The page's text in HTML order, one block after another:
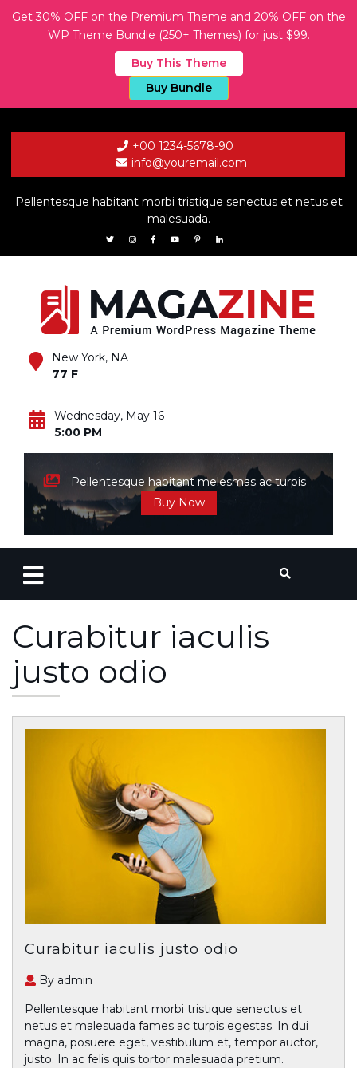
Get 30% OFF on the Premium Theme and 20% OFF on the
WP Theme Bundle (250+ Themes) for just $99.
Buy This Theme
Buy Bundle
+00 1234-5678-90
info@youremail.com
Pellentesque habitant morbi tristique senectus et netus et
malesuada.
New York, NA
77 F
Wednesday, May 16
5:00 PM
Pellentesque habitant melesmas ac turpis
Buy Now
Curabitur iaculis
justo odio
Curabitur iaculis justo odio
By admin
Pellentesque habitant morbi tristique senectus et
netus et malesuada fames ac turpis egestas. In dui
magna, posuere eget, vestibulum et, tempor auctor,
justo. In ac felis quis tortor malesuada pretium.